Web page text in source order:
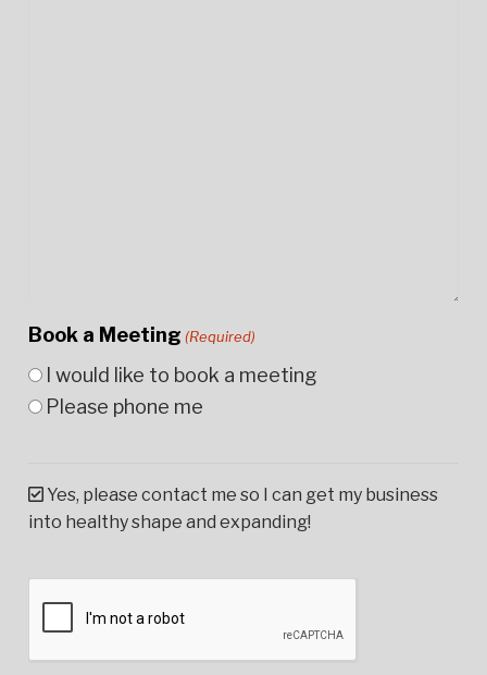
Book a Meeting (Required)
I would like to book a meeting
Please phone me
Yes, please contact me so I can get my business
into healthy shape and expanding!